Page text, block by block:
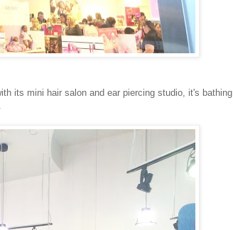
its mini hair salon and ear piercing studio, it's bathing